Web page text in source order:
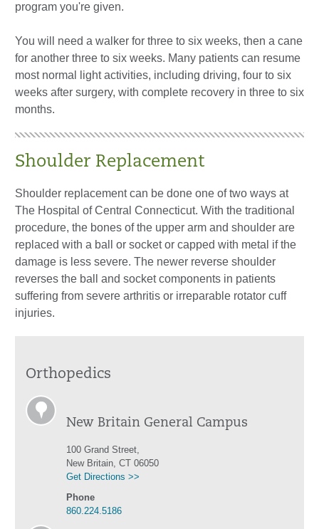
program you're given.
You will need a walker for three to six weeks, then a cane
for another three to six weeks. Many patients can resume
most normal light activities, including driving, four to six
weeks after surgery, with complete recovery in three to six
months.
Shoulder Replacement
Shoulder replacement can be done one of two ways at
The Hospital of Central Connecticut. With the traditional
procedure, the bones of the upper arm and shoulder are
replaced with a ball or socket or capped with metal if the
damage is less severe. The newer reverse shoulder
reverses the ball and socket components in patients
suffering from severe arthritis or irreparable rotator cuff
injuries.
Orthopedics
New Britain General Campus
100 Grand Street,
New Britain, CT 06050
Get Directions >>
Phone
860.224.5186